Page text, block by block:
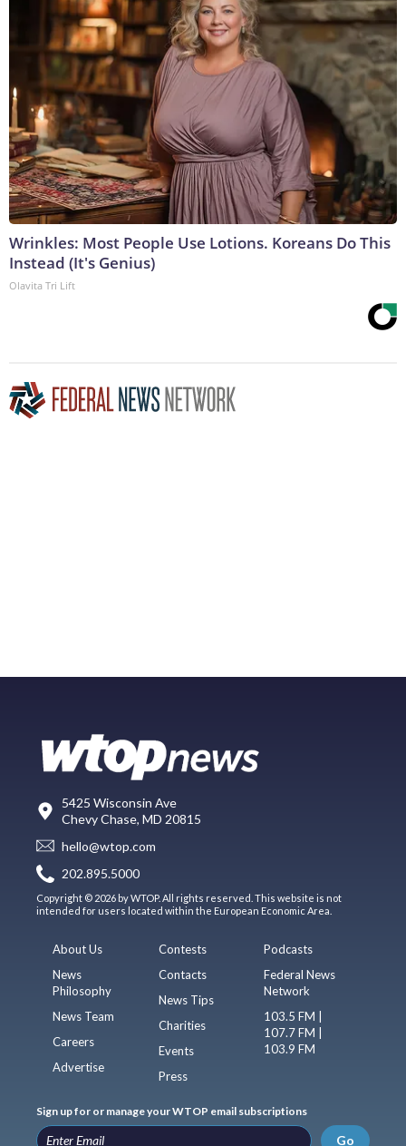
Wrinkles: Most People Use Lotions. Koreans Do This
Instead (It's Genius)
Olavita Tri Lift
5425 Wisconsin Ave
Chevy Chase, MD 20815
hello@wtop.com
202.895.5000
Copyright © 2026 by WTOP. All rights reserved. This website is not
intended for users located within the European Economic Area.
About Us
News
Philosophy
News Team
Careers
Advertise
Contests
Contacts
News Tips
Charities
Events
Press
Podcasts
Federal News
Network
103.5 FM |
107.7 FM |
103.9 FM
Sign up for or manage your WTOP email subscriptions
Go